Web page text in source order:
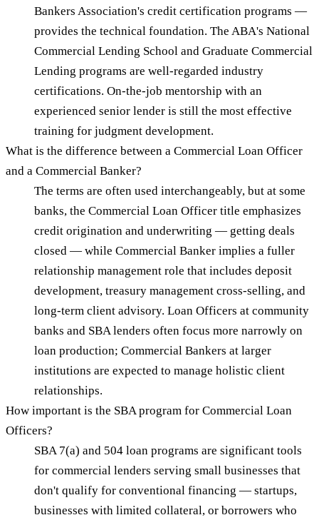
Bankers Association's credit certification programs —
provides the technical foundation. The ABA's National
Commercial Lending School and Graduate Commercial
Lending programs are well-regarded industry
certifications. On-the-job mentorship with an
experienced senior lender is still the most effective
training for judgment development.
What is the difference between a Commercial Loan Officer
and a Commercial Banker?
The terms are often used interchangeably, but at some
banks, the Commercial Loan Officer title emphasizes
credit origination and underwriting — getting deals
closed — while Commercial Banker implies a fuller
relationship management role that includes deposit
development, treasury management cross-selling, and
long-term client advisory. Loan Officers at community
banks and SBA lenders often focus more narrowly on
loan production; Commercial Bankers at larger
institutions are expected to manage holistic client
relationships.
How important is the SBA program for Commercial Loan
Officers?
SBA 7(a) and 504 loan programs are significant tools
for commercial lenders serving small businesses that
don't qualify for conventional financing — startups,
businesses with limited collateral, or borrowers who